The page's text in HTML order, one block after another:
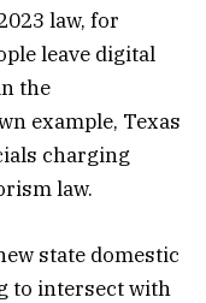
law, for
leave digital
the
example, Texas
charging
law.
state domestic
to intersect with